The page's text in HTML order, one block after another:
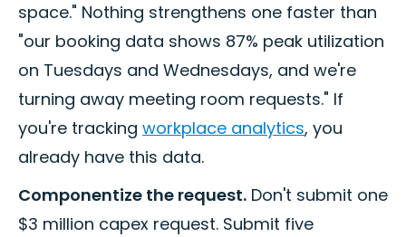
space." Nothing strengthens one faster than
"our booking data shows 87% peak utilization
on Tuesdays and Wednesdays, and we're
turning away meeting room requests." If
you're tracking workplace analytics, you
already have this data.
Componentize the request. Don't submit one
$3 million capex request. Submit five